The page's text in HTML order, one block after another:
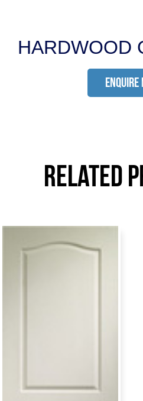
HARDWOOD
ENQUIRE
Related